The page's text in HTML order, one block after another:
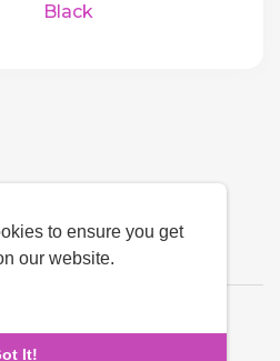
to ensure you get
our website.
It!
Black